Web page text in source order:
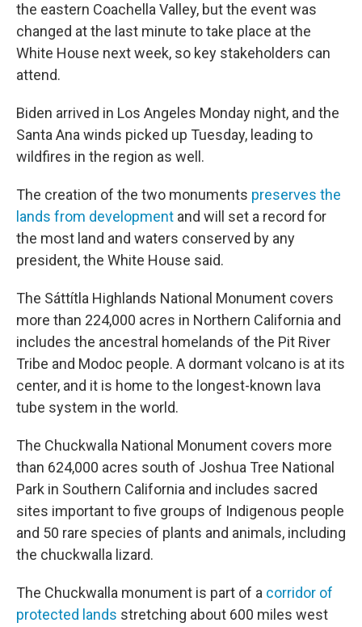
the eastern Coachella Valley, but the event was
changed at the last minute to take place at the
White House next week, so key stakeholders can
attend.
Biden arrived in Los Angeles Monday night, and the
Santa Ana winds picked up Tuesday, leading to
wildfires in the region as well.
The creation of the two monuments preserves the
lands from development and will set a record for
the most land and waters conserved by any
president, the White House said.
The Sáttítla Highlands National Monument covers
more than 224,000 acres in Northern California and
includes the ancestral homelands of the Pit River
Tribe and Modoc people. A dormant volcano is at its
center, and it is home to the longest-known lava
tube system in the world.
The Chuckwalla National Monument covers more
than 624,000 acres south of Joshua Tree National
Park in Southern California and includes sacred
sites important to five groups of Indigenous people
and 50 rare species of plants and animals, including
the chuckwalla lizard.
The Chuckwalla monument is part of a corridor of
protected lands stretching about 600 miles west